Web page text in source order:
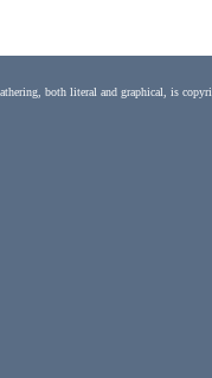
both literal and graphical, is